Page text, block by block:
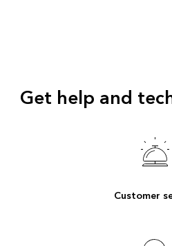
Get help and
Customer